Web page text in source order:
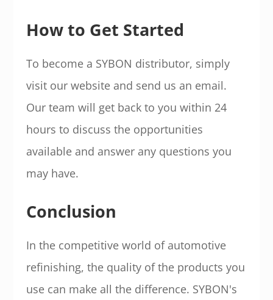
How to Get Started
To become a SYBON distributor, simply
visit our website and send us an email.
Our team will get back to you within 24
hours to discuss the opportunities
available and answer any questions you
may have.
Conclusion
In the competitive world of automotive
refinishing, the quality of the products you
use can make all the difference. SYBON's